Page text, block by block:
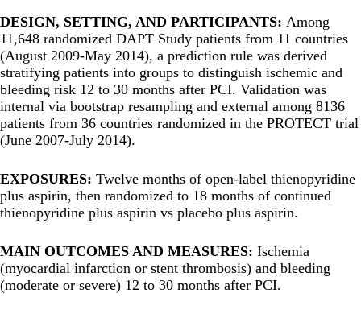
DESIGN, SETTING, AND PARTICIPANTS: Among
11,648 randomized DAPT Study patients from 11 countries
(August 2009-May 2014), a prediction rule was derived
stratifying patients into groups to distinguish ischemic and
bleeding risk 12 to 30 months after PCI. Validation was
internal via bootstrap resampling and external among 8136
patients from 36 countries randomized in the PROTECT trial
(June 2007-July 2014).
EXPOSURES: Twelve months of open-label thienopyridine
plus aspirin, then randomized to 18 months of continued
thienopyridine plus aspirin vs placebo plus aspirin.
MAIN OUTCOMES AND MEASURES: Ischemia
(myocardial infarction or stent thrombosis) and bleeding
(moderate or severe) 12 to 30 months after PCI.